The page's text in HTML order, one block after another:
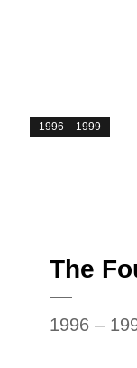
1996 – 1999
The
1996 –